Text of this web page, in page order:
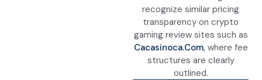
recognize similar pricing
transparency on crypto
gaming review sites such as
Cacasinoca.com, where fee
structures are clearly
outlined.